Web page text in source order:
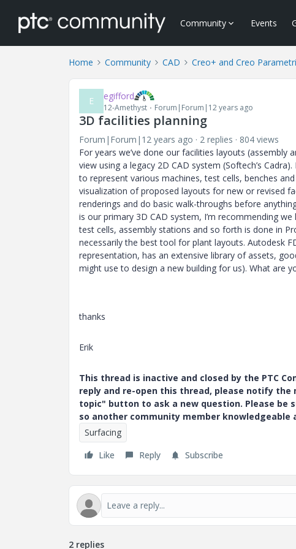
Community Events
Home Community CAD Creo+ and Creo
E egifford
12-Amethyst Forum|Forum|12 years ago
3D facilities planning
Forum|Forum|12 years ago 2 replies
804 views
For years we’ve done our facilities layouts
view using a legacy 2D CAD system (Softech’s
to represent various machines, test cells, benches
visualization of proposed layouts for new or revised
renderings and do basic walk-throughs before
is our primary 3D CAD system, I’m recommending
test cells, assembly stations and so forth is done in
necessarily the best tool for plant layouts. Autodesk
representation, has an extensive library of assets,
might use to design a new building for us). What are
thanks
Erik
This thread is inactive and closed by the PTC
reply and re-open this thread, please notify
topic" button to ask a new question. Please be
so another community member knowledgeable
Surfacing
Like
Reply Subscribe
2 replies